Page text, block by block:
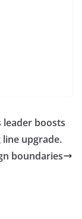
leader boosts
upgrade.
boundaries